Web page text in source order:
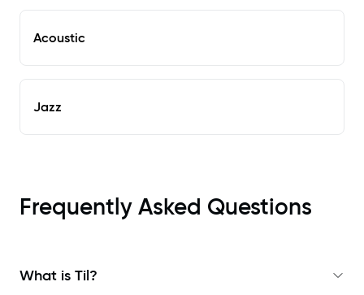
Acoustic
Jazz
Frequently Asked Questions
What is Til?